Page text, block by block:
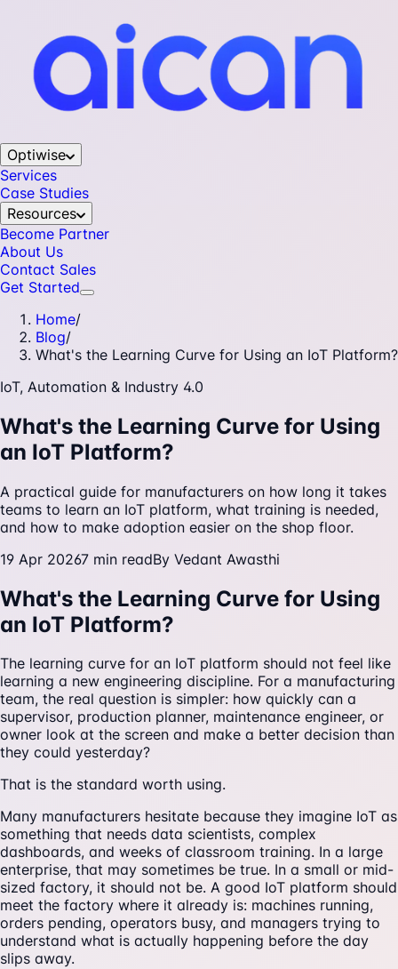
Optiwise
Services
Case Studies
Resources
Become Partner
About Us
Contact Sales
Get Started
Home/
Blog/
What's the Learning Curve for Using an IoT Platform?
IoT, Automation & Industry 4.0
What's the Learning Curve for Using
an IoT Platform?
A practical guide for manufacturers on how long it takes
teams to learn an IoT platform, what training is needed,
and how to make adoption easier on the shop floor.
19 Apr 20267 min readBy Vedant Awasthi
What's the Learning Curve for Using
an IoT Platform?
The learning curve for an IoT platform should not feel like
learning a new engineering discipline. For a manufacturing
team, the real question is simpler: how quickly can a
supervisor, production planner, maintenance engineer, or
owner look at the screen and make a better decision than
they could yesterday?
That is the standard worth using.
Many manufacturers hesitate because they imagine IoT as
something that needs data scientists, complex
dashboards, and weeks of classroom training. In a large
enterprise, that may sometimes be true. In a small or mid-
sized factory, it should not be. A good IoT platform should
meet the factory where it already is: machines running,
orders pending, operators busy, and managers trying to
understand what is actually happening before the day
slips away.